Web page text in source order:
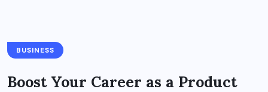
BUSINESS
Boost Your Career as a Product